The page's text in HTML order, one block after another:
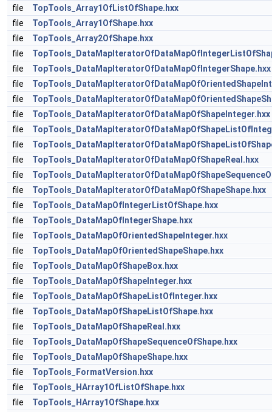
file
TopTools_Array1OfListOfShape.hxx
file
TopTools_Array1OfShape.hxx
file
TopTools_Array2OfShape.hxx
file
file
TopTools_DataMapIteratorOfDataMapOfIntegerShape.hxx
file
file
file
TopTools_DataMapIteratorOfDataMapOfShapeInteger.hxx
file
file
file
TopTools_DataMapIteratorOfDataMapOfShapeReal.hxx
file
file
TopTools_DataMapIteratorOfDataMapOfShapeShape.hxx
file
TopTools_DataMapOfIntegerListOfShape.hxx
file
TopTools_DataMapOfIntegerShape.hxx
file
TopTools_DataMapOfOrientedShapeInteger.hxx
file
TopTools_DataMapOfOrientedShapeShape.hxx
file
TopTools_DataMapOfShapeBox.hxx
file
TopTools_DataMapOfShapeInteger.hxx
file
TopTools_DataMapOfShapeListOfInteger.hxx
file
TopTools_DataMapOfShapeListOfShape.hxx
file
TopTools_DataMapOfShapeReal.hxx
file
TopTools_DataMapOfShapeSequenceOfShape.hxx
file
TopTools_DataMapOfShapeShape.hxx
file
TopTools_FormatVersion.hxx
file
TopTools_HArray1OfListOfShape.hxx
file
TopTools_HArray1OfShape.hxx